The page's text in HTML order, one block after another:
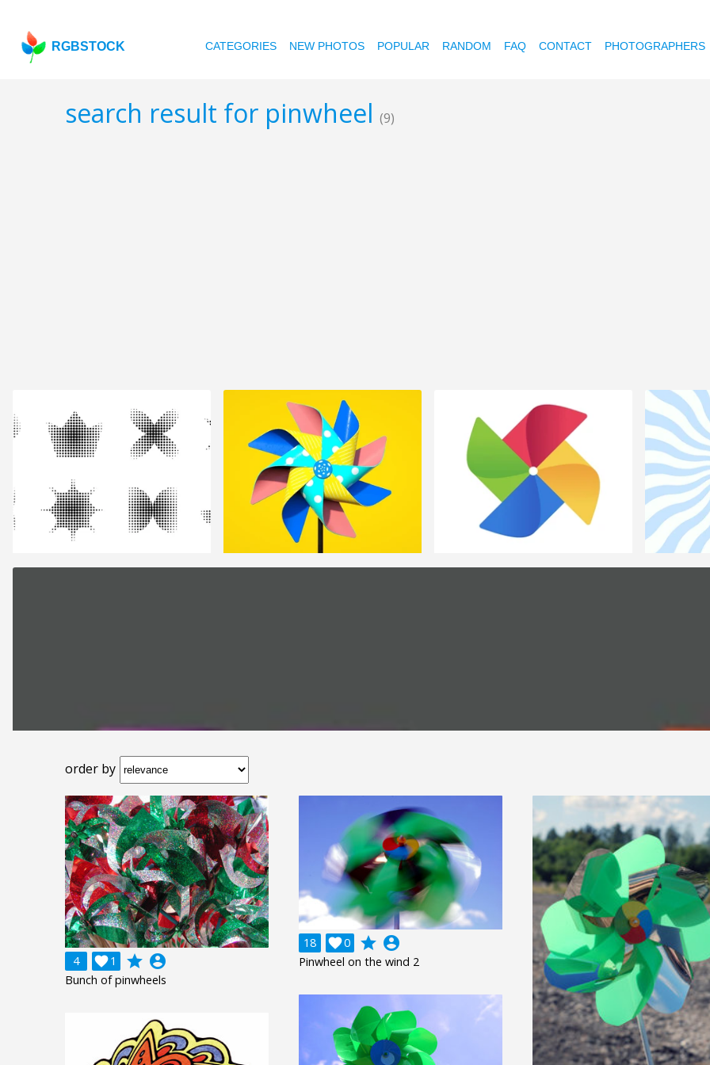
RGBSTOCK CATEGORIES NEW PHOTOS POPULAR RANDOM FAQ CONTACT PHOTOGRAPHERS
search result for pinwheel (9)
order by
4 1
 grade account_circle
Bunch of pinwheels
18 0
 grade account_circle
Pinwheel on the wind 2